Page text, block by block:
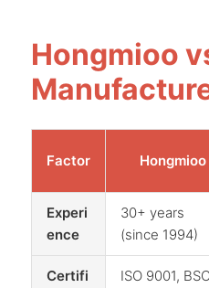
Hongmioo
Factor Hongmioo
Experi
ence
30+ years
(since 1994)
Certifi ISO 9001,